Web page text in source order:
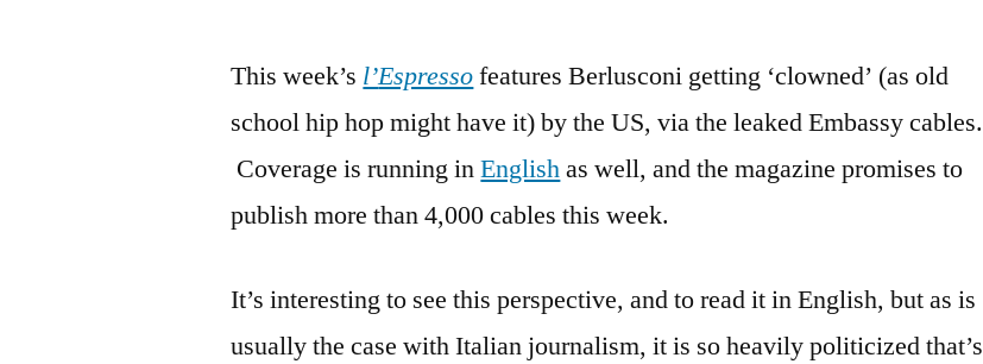
This week’s l’Espressofeatures Berlusconi getting ‘clowned’ (as old
school hip hop might have it) by the US, via the leaked Embassy cables.
Coverage is running inEnglishas well, and the magazine promises to
publish more than 4,000 cables this week.
It’s interesting to see this perspective, and to read it in English, but as is
usually the case with Italian journalism, it is so heavily politicized that’s